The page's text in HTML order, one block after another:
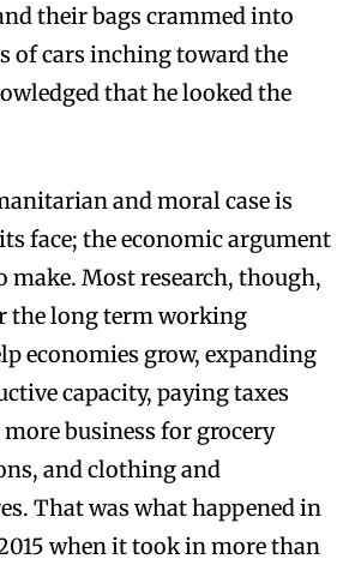
their bags crammed into
of cars inching toward the
that he looked the
and moral case is
face; the economic argument
make. Most research, though,
the long term working
economies grow, expanding
capacity, paying taxes
business for grocery
and clothing and
That was what happened in
when it took in more than